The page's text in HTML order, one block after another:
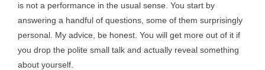
is not a performance in the usual sense. You start by
answering a handful of questions, some of them surprisingly
personal. My advice, be honest. You will get more out of it if
you drop the polite small talk and actually reveal something
about yourself.